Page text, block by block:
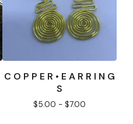
C O P P E R • E A R R I N G
S
$5.00 - $7.00